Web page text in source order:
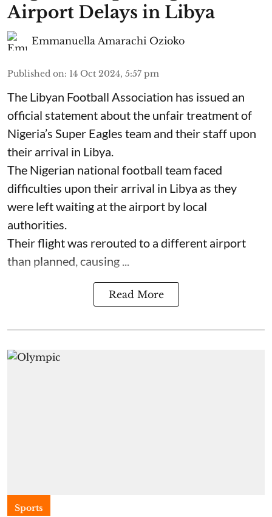
Airport Delays in Libya
Emmanuella Amarachi Ozioko
Published on: 14 Oct 2024, 5:57 pm
The Libyan Football Association has issued an
official statement about the unfair treatment of
Nigeria’s Super Eagles team and their staff upon
their arrival in Libya.
The Nigerian national football team faced
difficulties upon their arrival in Libya as they
were left waiting at the airport by local
authorities.
Their flight was rerouted to a different airport
than planned, causing ...
Read More
Sports